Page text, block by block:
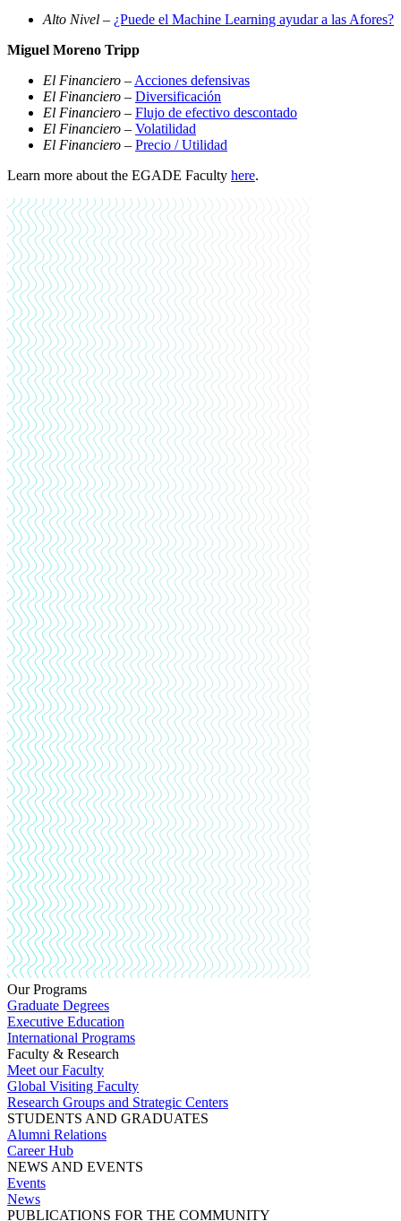
Alto Nivel – ¿Puede el Machine Learning ayudar a las Afores?
Miguel Moreno Tripp
El Financiero –Acciones defensivas
El Financiero – Diversificación
El Financiero – Flujo de efectivo descontado
El Financiero – Volatilidad
El Financiero – Precio / Utilidad
Learn more about the EGADE Faculty here.
Our Programs
Graduate Degrees
Executive Education
International Programs
Faculty & Research
Meet our Faculty
Global Visiting Faculty
Research Groups and Strategic Centers
STUDENTS AND GRADUATES
Alumni Relations
Career Hub
NEWS AND EVENTS
Events
News
PUBLICATIONS FOR THE COMMUNITY